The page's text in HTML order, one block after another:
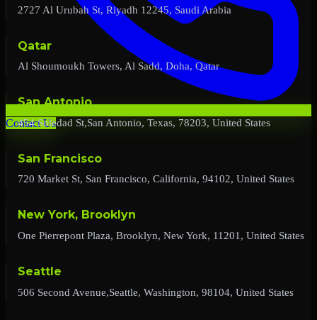
Contact Us
2727 Al Urubah St, Riyadh 12245, Saudi Arabia
Qatar
Al Shoumoukh Towers, Al Sadd, Doha, Qatar
San Antonio
454 Soledad St,San Antonio, Texas, 78203, United States
San Francisco
720 Market St, San Francisco, California, 94102, United States
New York, Brooklyn
One Pierrepont Plaza, Brooklyn, New York, 11201, United States
Seattle
506 Second Avenue,Seattle, Washington, 98104, United States